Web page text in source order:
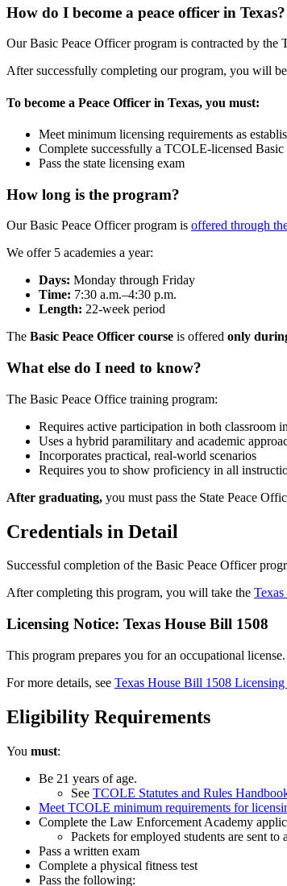
How do I become a peace officer in Texas?
Our Basic Peace Officer program is contracted by
After successfully completing our program, you will
To become a Peace Officer in Texas, you must:
Meet minimum licensing requirements as
Complete successfully a TCOLE-licensed
Pass the state licensing exam
How long is the program?
Our Basic Peace Officer program is offered through
We offer 5 academies a year:
Days: Monday through Friday
Time: 7:30 a.m.–4:30 p.m.
Length: 22-week period
The Basic Peace Officer course is offered only
What else do I need to know?
The Basic Peace Office training program:
Requires active participation in both classroom
Uses a hybrid paramilitary and academic
Incorporates practical, real-world scenarios
Requires you to show proficiency in all
After graduating, you must pass the State Peace
Credentials in Detail
Successful completion of the Basic Peace Officer
After completing this program, you will take the
Licensing Notice: Texas House Bill 1508
This program prepares you for an occupational
For more details, see Texas House Bill 1508 Licensing
Eligibility Requirements
You must:
Be 21 years of age.
See TCOLE Statutes and Rules
Meet TCOLE minimum requirements for
Complete the Law Enforcement Academy
Packets for employed students are sent to
Pass a written exam
Complete a physical fitness test
Pass the following: